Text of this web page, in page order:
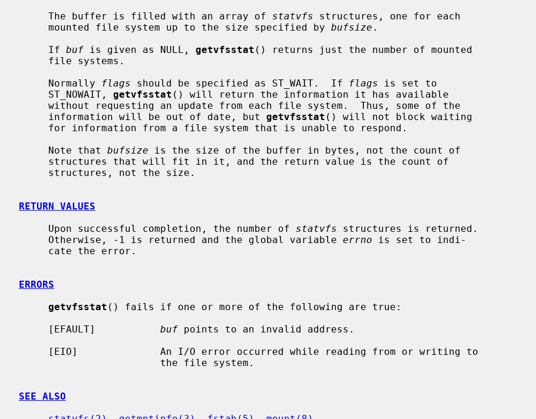
     The buffer is filled with an array of
statvfs structures, one for each
     mounted file system up to the size specified by
bufsize .
     If
buf is given as NULL, getvfsstat () returns just the number of mounted
     Normally
flags should be specified as ST_WAIT.  If flags is set to
     ST_NOWAIT,
getvfsstat () will return the information it has available
     information will be out of date, but
getvfsstat () will not block waiting
     Note that
bufsize is the size of the buffer in bytes, not the count of
RETURN VALUES
     Upon successful completion, the number of
statvfs structures is returned.
     Otherwise, -1 is returned and the global variable
errno is set to indi-
ERRORS
getvfsstat () fails if one or more of the following are true:
     [EFAULT]
buf points to an invalid address.
SEE ALSO